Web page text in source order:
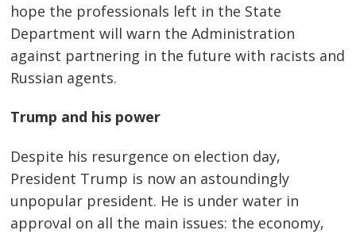
hope the professionals left in the State
Department will warn the Administration
against partnering in the future with racists and
Russian agents.
Trump and his power
Despite his resurgence on election day,
President Trump is now an astoundingly
unpopular president. He is under water in
approval on all the main issues: the economy,